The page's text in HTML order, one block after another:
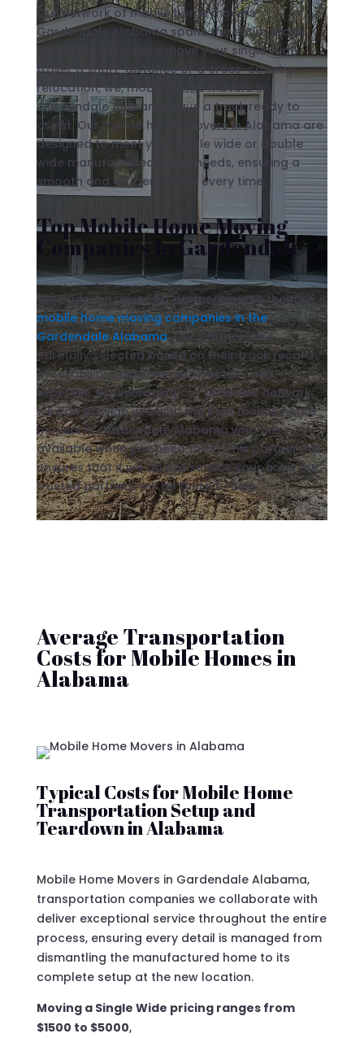
Our network of mobile home movers
Gardendale Alabama spans the entire state.
Whether you need to move your single wide
trailer a short-distance or a cross-country
relocation, we, mobile home movers in
Gardendale Alabama have a truck ready to
assist. Our mobile home movers in Alabama are
designed to meet your single wide or double
wide manufactured home needs, ensuring a
smooth and efficient move every time.
Top Mobile Home Moving
Companies in Gardendale
We pride ourselves on partnering with the top
mobile home moving companies in the
Gardendale Alabama. Our partners are
carefully selected based on their track record
of reliability, customer satisfaction, and
expertise. By leveraging our extensive network,
we can provide you with the best mobile home
movers in Gardendale Alabama who are
available when you need them. This partnership
ensures that if we do not service your area, our
trusted partners will be there to help.
Average Transportation
Costs for Mobile Homes in
Alabama
Typical Costs for Mobile Home
Transportation Setup and
Teardown in Alabama
Mobile Home Movers in Gardendale Alabama,
transportation companies we collaborate with
deliver exceptional service throughout the entire
process, ensuring every detail is managed from
dismantling the manufactured home to its
complete setup at the new location.
Moving a Single Wide pricing ranges from
$1500 to $5000,